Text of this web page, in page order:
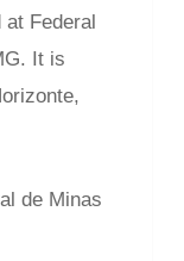
at Federal
It is
de Minas